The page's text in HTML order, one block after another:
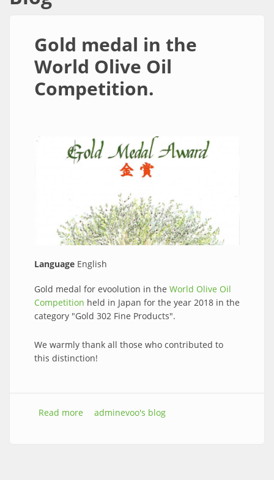
Οχι
Gold medal in the
World Olive Oil
Competition.
Language English
Gold medal for evoolution in the World Olive Oil
Competition held in Japan for the year 2018 in the
category "Gold 302 Fine Products".
We warmly thank all those who contributed to
this distinction!
Read more about Gold medal in the World Olive Oil
adminevoo's blog